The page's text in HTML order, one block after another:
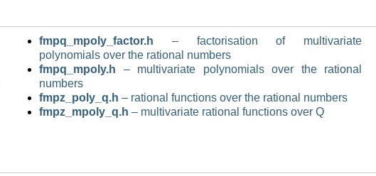
fmpq_mpoly_factor.h – factorisation of multivariate
polynomials over the rational numbers
fmpq_mpoly.h – multivariate polynomials over the rational
numbers
fmpz_poly_q.h – rational functions over the rational numbers
fmpz_mpoly_q.h – multivariate rational functions over Q